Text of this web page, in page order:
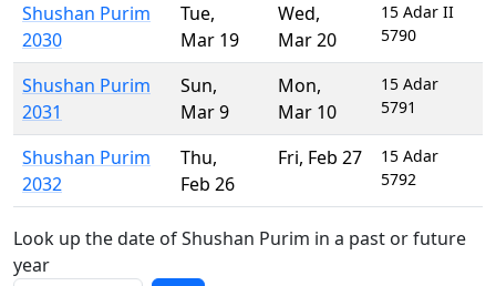
Shushan Purim
2030
Tue,
Mar 19
Wed,
Mar 20
15 Adar II
5790
Shushan Purim
2031
Sun,
Mar 9
Mon,
Mar 10
15 Adar
5791
Shushan Purim
2032
Thu,
Feb 26
Fri, Feb 27
15 Adar
5792
Look up the date of Shushan Purim in a past or future
year